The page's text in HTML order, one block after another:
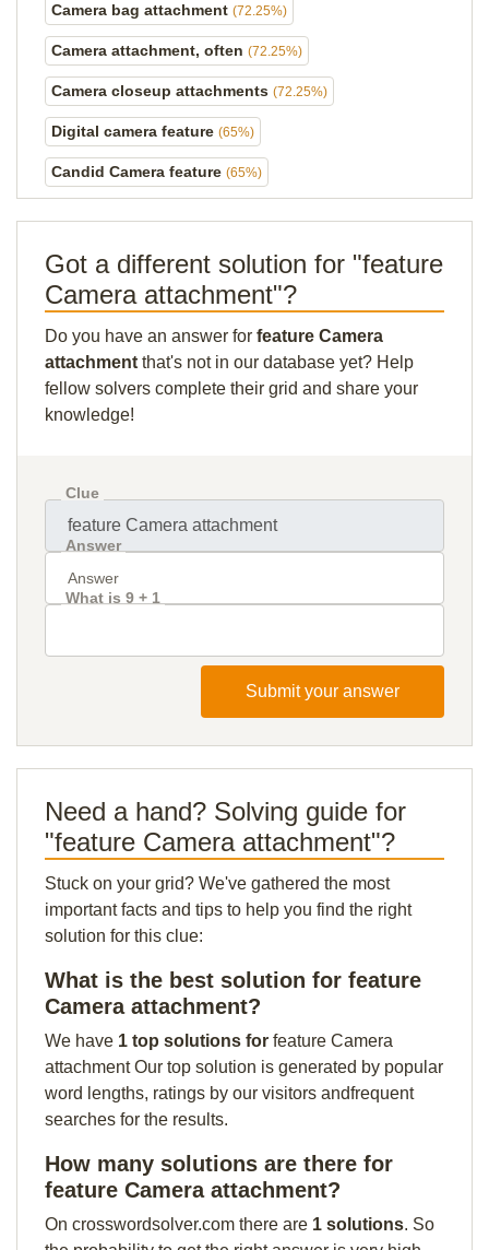
Camera bag attachment (72.25%)
Camera attachment, often (72.25%)
Camera closeup attachments (72.25%)
Digital camera feature (65%)
Candid Camera feature (65%)
Got a different solution for "feature
Camera attachment"?
Do you have an answer for feature Camera
attachment that's not in our database yet? Help
fellow solvers complete their grid and share your
knowledge!
Clue
Answer
What is 9 + 1
Submit your answer
Need a hand? Solving guide for
"feature Camera attachment"?
Stuck on your grid? We've gathered the most
important facts and tips to help you find the right
solution for this clue:
What is the best solution for feature
Camera attachment?
We have 1 top solutions for feature Camera
attachment Our top solution is generated by popular
word lengths, ratings by our visitors andfrequent
searches for the results.
How many solutions are there for
feature Camera attachment?
On crosswordsolver.com there are 1 solutions. So